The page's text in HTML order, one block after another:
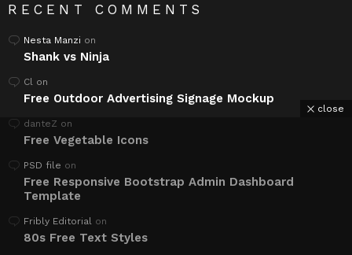
RECENT COMMENTS
Nesta Manzi on
Shank vs Ninja
Cl on
Free Outdoor Advertising Signage Mockup
danteZ on
Free Vegetable Icons
PSD file on
Free Responsive Bootstrap Admin Dashboard
Template
Fribly Editorial on
80s Free Text Styles
close